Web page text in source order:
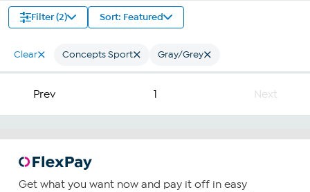
Filter (2) Sort: Featured
Clear Concepts Sport Gray/Grey
Prev 1 Next
Get what you want now and pay it off in easy